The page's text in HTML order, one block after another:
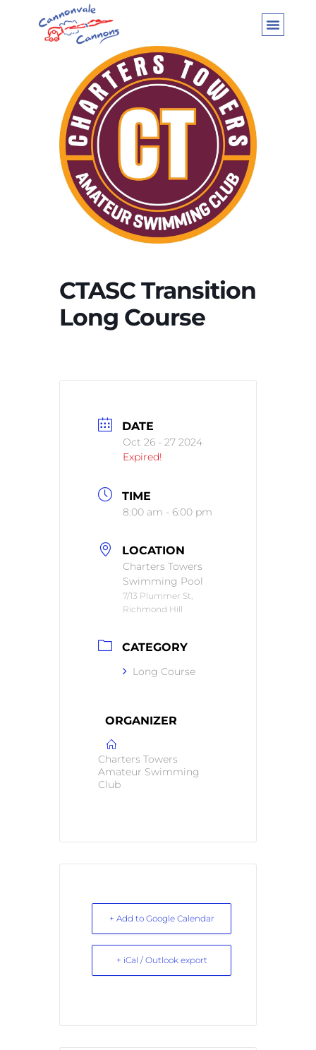
CTASC Transition
Long Course
DATE
Oct 26 - 27 2024
Expired!
TIME
8:00 am - 6:00 pm
LOCATION
Charters Towers
Swimming Pool
7/13 Plummer St,
Richmond Hill
CATEGORY
Long Course
ORGANIZER
Charters Towers
Amateur Swimming
Club
+ Add to Google Calendar
+ iCal / Outlook export